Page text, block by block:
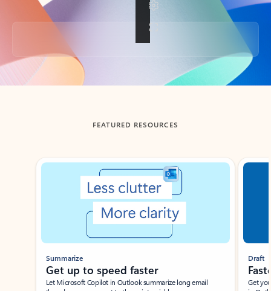
Back to tabs
FEATURED RESOURCES
Showing slide 1 of 3
Summarize
Get up to speed faster ​
Let Microsoft Copilot in Outlook summarize long email
Draft
Get